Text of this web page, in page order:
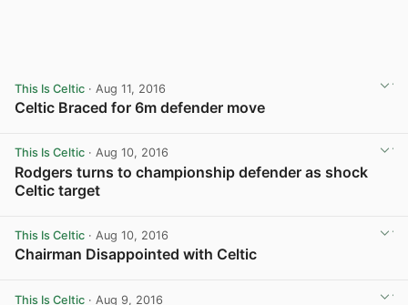
This Is Celtic · Aug 11, 2016
Celtic Braced for 6m defender move
This Is Celtic · Aug 10, 2016
Rodgers turns to championship defender as shock
Celtic target
This Is Celtic · Aug 10, 2016
Chairman Disappointed with Celtic
This Is Celtic · Aug 9, 2016